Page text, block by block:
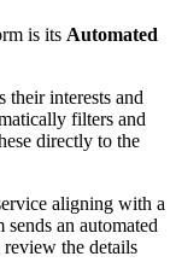
is its Automated
their interests and
filters and
directly to the
aligning with a
sends an automated
the details